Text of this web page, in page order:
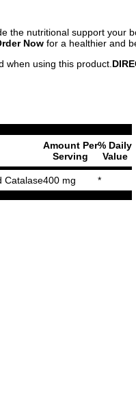
the nutritional support your
Now for a healthier and
when using this product.
Amount Per
Serving
% Daily
Value
Catalase400 mg *